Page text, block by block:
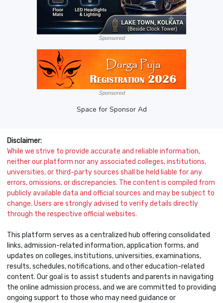
Sponsored
Sponsored
Space for Sponsor Ad
Disclaimer:
While we strive to provide accurate and reliable information,
neither our platform nor any associated colleges, institutions,
universities, or third-party sources shall be held liable for any
errors, omissions, or discrepancies. The content is compiled from
publicly available data and official sources and may be subject to
change. Users are strongly advised to verify details directly
through the respective official websites.
This platform serves as a centralized hub offering consolidated
links, admission-related information, application forms, and
updates on colleges, institutions, universities, examinations,
results, schedules, notifications, and other education-related
content. Our goal is to assist students and parents in navigating
the online admission process, and we are committed to providing
ongoing support to those who may need guidance or